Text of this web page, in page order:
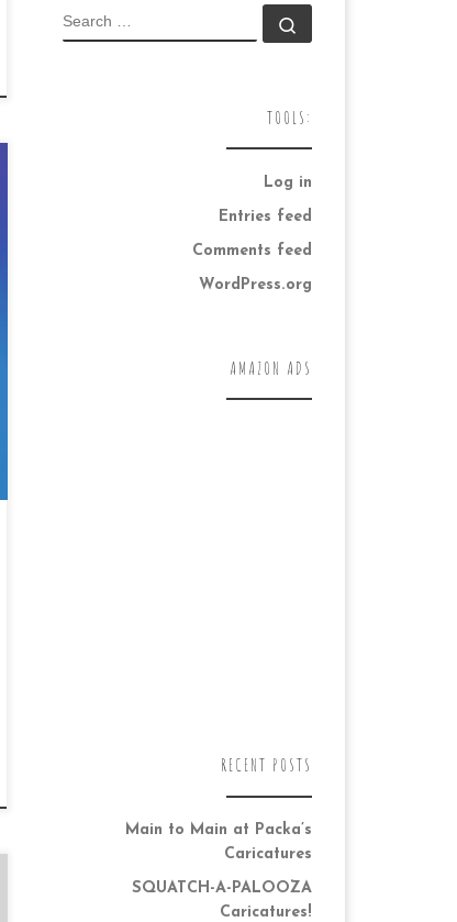
SEARCH
TOOLS:
Log in
Entries feed
Comments feed
WordPress.org
AMAZON ADS
RECENT POSTS
Main to Main at Packa’s
Caricatures
SQUATCH-A-PALOOZA
Caricatures!